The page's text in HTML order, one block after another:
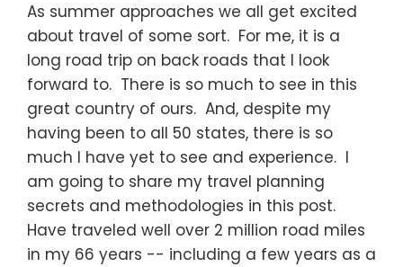
As summer approaches we all get excited
about travel of some sort. For me, it is a
long road trip on back roads that I look
forward to. There is so much to see in this
great country of ours. And, despite my
having been to all 50 states, there is so
much I have yet to see and experience. I
am going to share my travel planning
secrets and methodologies in this post.
Have traveled well over 2 million road miles
in my 66 years -- including a few years as a